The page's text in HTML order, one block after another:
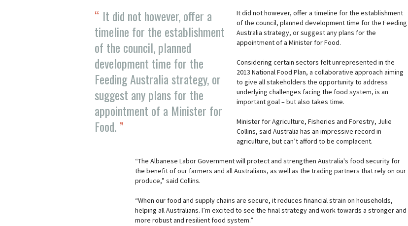
It did not however, offer a
timeline for the establishment
of the council, planned
development time for the
Feeding Australia strategy, or
suggest any plans for the
appointment of a Minister for
Food.
It did not however, offer a timeline for the establishment
of the council, planned development time for the Feeding
Australia strategy, or suggest any plans for the
appointment of a Minister for Food.
Considering certain sectors felt unrepresented in the
2013 National Food Plan, a collaborative approach aiming
to give all stakeholders the opportunity to address
underlying challenges facing the food system, is an
important goal – but also takes time.
Minister for Agriculture, Fisheries and Forestry, Julie
Collins, said Australia has an impressive record in
agriculture, but can’t afford to be complacent.
“The Albanese Labor Government will protect and strengthen Australia's food security for
the benefit of our farmers and all Australians, as well as the trading partners that rely on our
produce,” said Collins.
“When our food and supply chains are secure, it reduces financial strain on households,
helping all Australians. I’m excited to see the final strategy and work towards a stronger and
more robust and resilient food system.”